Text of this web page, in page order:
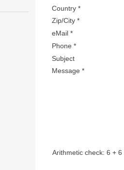
Country *
Zip/City *
eMail *
Phone *
Subject
Message *
Arithmetic check: 6 + 6